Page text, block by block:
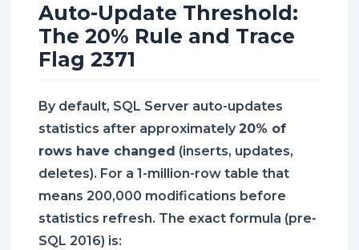
Auto-Update Threshold:
The 20% Rule and Trace
Flag 2371
By default, SQL Server auto-updates
statistics after approximately20% of
rows have changed (inserts, updates,
deletes). For a 1-million-row table that
means 200,000 modifications before
statistics refresh. The exact formula (pre-
SQL 2016) is: